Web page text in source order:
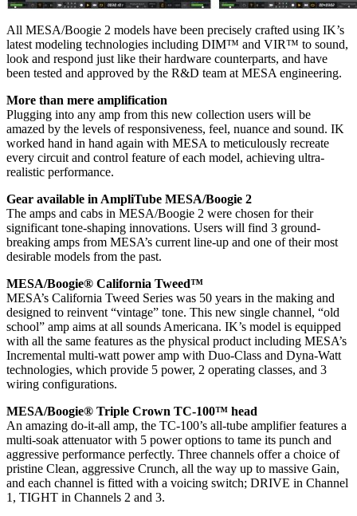
All MESA/Boogie 2 models have been precisely crafted using IK’s
latest modeling technologies including DIM™ and VIR™ to sound,
look and respond just like their hardware counterparts, and have
been tested and approved by the R&D team at MESA engineering.
More than mere amplification
Plugging into any amp from this new collection users will be
amazed by the levels of responsiveness, feel, nuance and sound. IK
worked hand in hand again with MESA to meticulously recreate
every circuit and control feature of each model, achieving ultra-
realistic performance.
Gear available in AmpliTube MESA/Boogie 2
The amps and cabs in MESA/Boogie 2 were chosen for their
significant tone-shaping innovations. Users will find 3 ground-
breaking amps from MESA’s current line-up and one of their most
desirable models from the past.
MESA/Boogie® California Tweed™
MESA’s California Tweed Series was 50 years in the making and
designed to reinvent “vintage” tone. This new single channel, “old
school” amp aims at all sounds Americana. IK’s model is equipped
with all the same features as the physical product including MESA’s
Incremental multi-watt power amp with Duo-Class and Dyna-Watt
technologies, which provide 5 power, 2 operating classes, and 3
wiring configurations.
MESA/Boogie® Triple Crown TC-100™ head
An amazing do-it-all amp, the TC-100’s all-tube amplifier features a
multi-soak attenuator with 5 power options to tame its punch and
aggressive performance perfectly. Three channels offer a choice of
pristine Clean, aggressive Crunch, all the way up to massive Gain,
and each channel is fitted with a voicing switch; DRIVE in Channel
1, TIGHT in Channels 2 and 3.